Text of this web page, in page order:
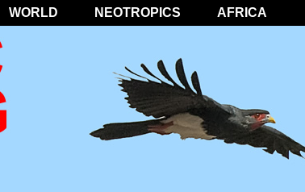
WORLD NEOTROPICS AFRICA